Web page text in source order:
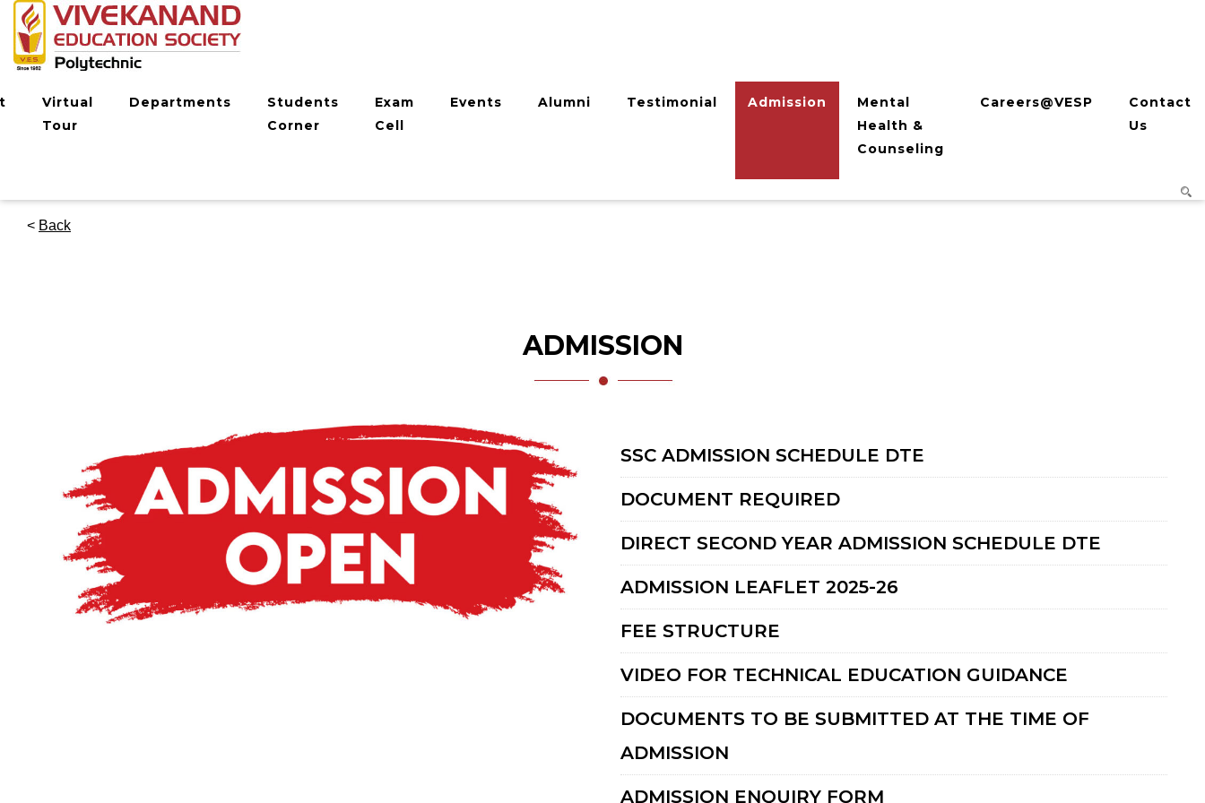
Virtual
Tour
Departments
Students
Corner
Exam
Cell
Events Alumni Testimonial Admission
Mental
Health &
Counseling
Careers@VESP
Contact
Us
< Back
ADMISSION
SSC ADMISSION SCHEDULE DTE
DOCUMENT REQUIRED
DIRECT SECOND YEAR ADMISSION SCHEDULE DTE
ADMISSION LEAFLET 2025-26
FEE STRUCTURE
VIDEO FOR TECHNICAL EDUCATION GUIDANCE
DOCUMENTS TO BE SUBMITTED AT THE TIME OF
ADMISSION
ADMISSION ENQUIRY FORM